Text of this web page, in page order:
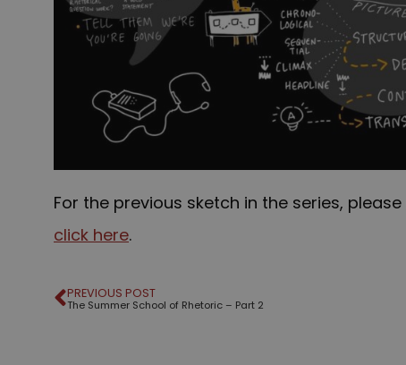
For the previous sketch in the series, please
click here.
PREVIOUS POST
The Summer School of Rhetoric – Part 2